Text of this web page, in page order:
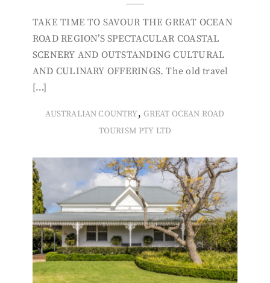
TAKE TIME TO SAVOUR THE GREAT OCEAN
ROAD REGION’S SPECTACULAR COASTAL
SCENERY AND OUTSTANDING CULTURAL
AND CULINARY OFFERINGS. The old travel
[…]
AUSTRALIAN COUNTRY, GREAT OCEAN ROAD
TOURISM PTY LTD